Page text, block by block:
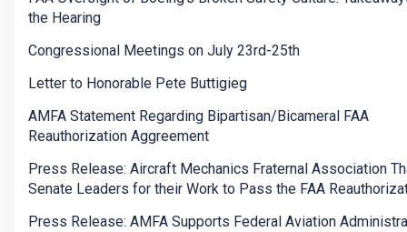
the Hearing
Congressional Meetings on July 23rd-25th
Letter to Honorable Pete Buttigieg
AMFA Statement Regarding Bipartisan/Bicameral FAA
Reauthorization Aggreement
Press Release: Aircraft Mechanics Fraternal Association
Senate Leaders for their Work to Pass the FAA
Press Release: AMFA Supports Federal Aviation